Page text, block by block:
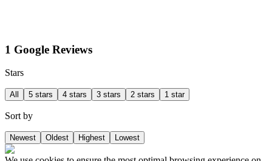
1 Google Reviews
Stars
All 5 stars 4 stars 3 stars 2 stars 1 star
Sort by
Newest Oldest Highest Lowest